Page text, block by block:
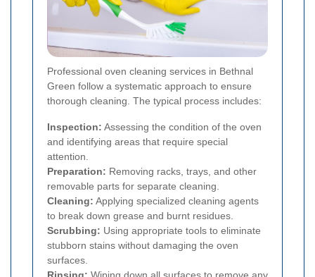
Professional oven cleaning services in Bethnal
Green follow a systematic approach to ensure
thorough cleaning. The typical process includes:
Inspection: Assessing the condition of the oven
and identifying areas that require special
attention.
Preparation: Removing racks, trays, and other
removable parts for separate cleaning.
Cleaning: Applying specialized cleaning agents
to break down grease and burnt residues.
Scrubbing: Using appropriate tools to eliminate
stubborn stains without damaging the oven
surfaces.
Rinsing: Wiping down all surfaces to remove any